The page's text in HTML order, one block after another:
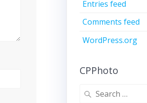
Entries feed
Comments feed
WordPress.org
CPPhoto
Search